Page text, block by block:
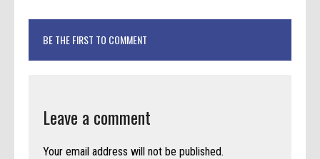
BE THE FIRST TO COMMENT
Leave a comment
Your email address will not be published.